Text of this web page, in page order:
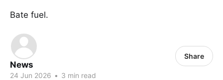
Bate fuel.
News
24 Jun 2026 • 3 min read
Share